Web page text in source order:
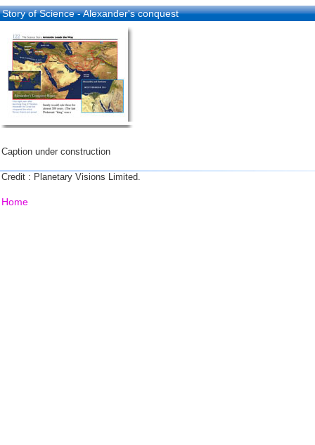
Story of Science - Alexander's conquest
Caption under construction
Credit : Planetary Visions Limited.
Home